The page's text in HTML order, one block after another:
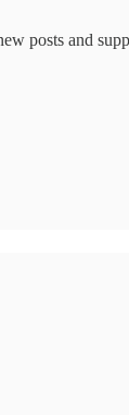
posts and